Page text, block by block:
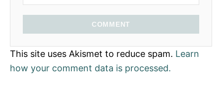
COMMENT
This site uses Akismet to reduce spam. Learn
how your comment data is processed.